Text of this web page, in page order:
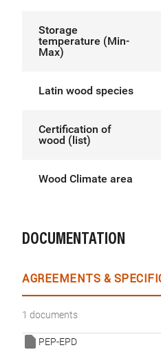
Storage
temperature (Min-
Max)
Latin wood species
Certification of
wood (list)
Wood Climate area
DOCUMENTATION
AGREEMENTS &
1 documents
PEP-EPD